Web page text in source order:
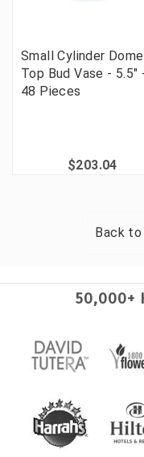
Small Cylinder
Top Bud Vase - 5.5"
48 Pieces
$203.04
Back
50,000+